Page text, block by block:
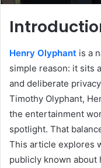
Henry Olyphant is a
simple reason: it sits
and deliberate
Timothy Olyphant,
the entertainment
spotlight. That
This article explores
publicly known about